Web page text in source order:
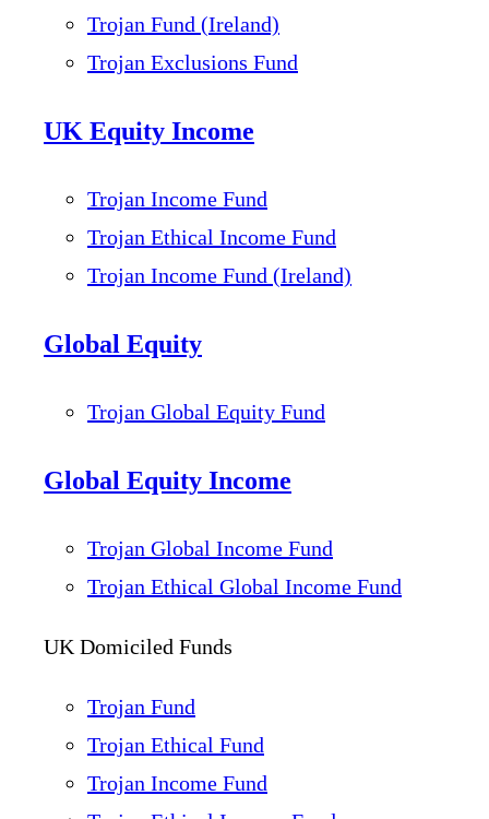
Trojan Fund (Ireland)
Trojan Exclusions Fund
UK Equity Income
Trojan Income Fund
Trojan Ethical Income Fund
Trojan Income Fund (Ireland)
Global Equity
Trojan Global Equity Fund
Global Equity Income
Trojan Global Income Fund
Trojan Ethical Global Income Fund
UK Domiciled Funds
Trojan Fund
Trojan Ethical Fund
Trojan Income Fund